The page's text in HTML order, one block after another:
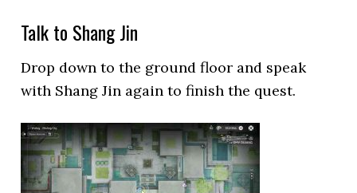
Talk to Shang Jin
Drop down to the ground floor and speak
with Shang Jin again to finish the quest.